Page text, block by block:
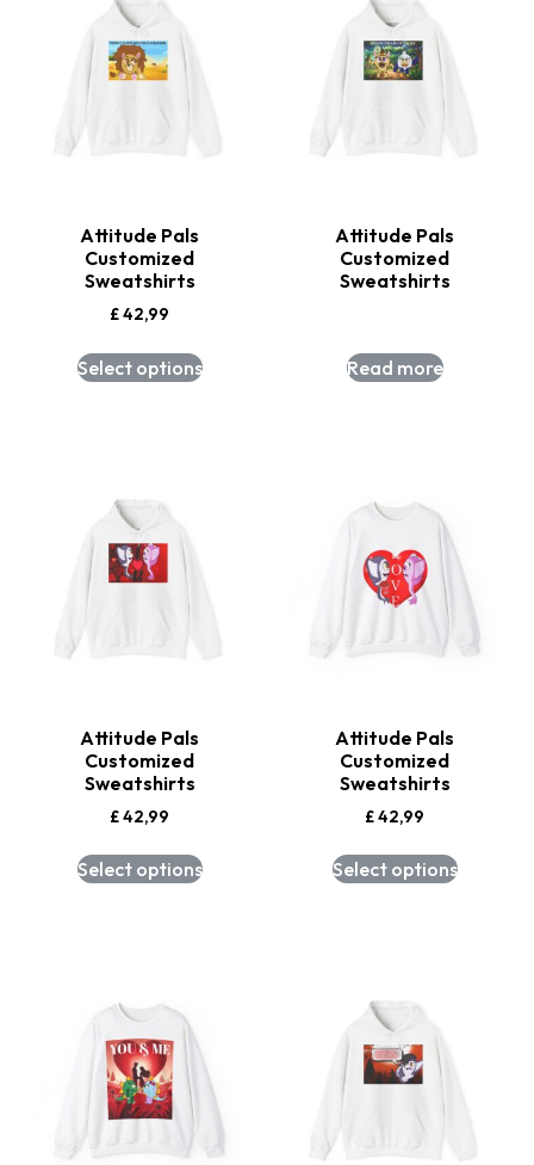
Attitude Pals
Customized
Sweatshirts
£42,99
Select options
Attitude Pals
Customized
Sweatshirts
Read more
Attitude Pals
Customized
Sweatshirts
£42,99
Select options
Attitude Pals
Customized
Sweatshirts
£42,99
Select options